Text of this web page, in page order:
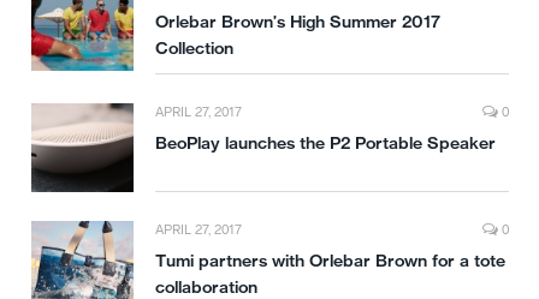
Orlebar Brown’s High Summer 2017
Collection
APRIL 27, 2017 0
BeoPlay launches the P2 Portable Speaker
APRIL 27, 2017 0
Tumi partners with Orlebar Brown for a tote
collaboration